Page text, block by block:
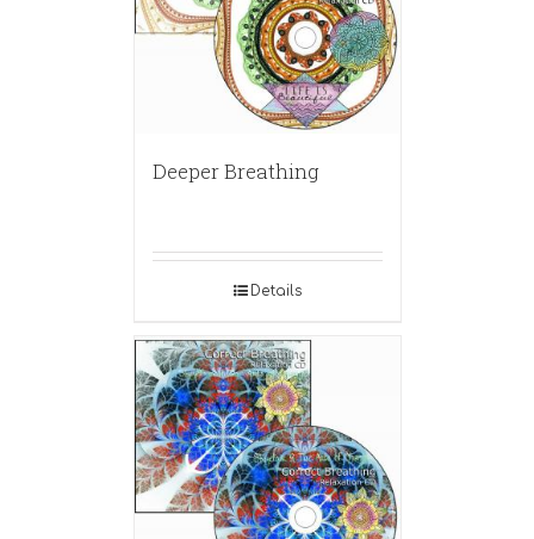
Deeper Breathing
Details